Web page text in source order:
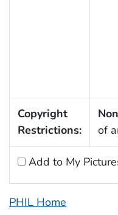
Copyright
Restrictions:
of
Add to My
PHIL Home